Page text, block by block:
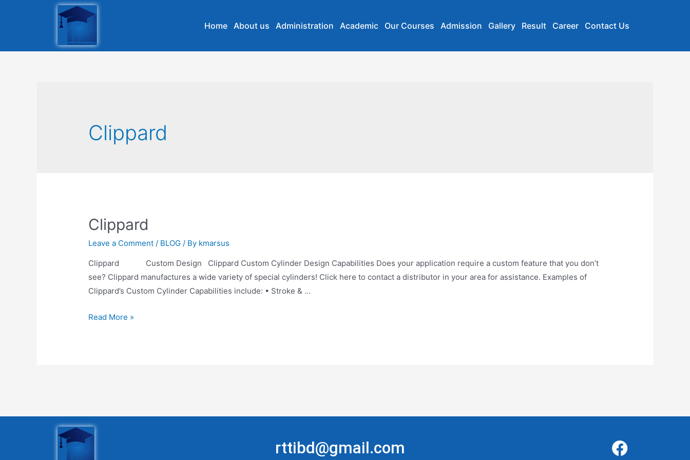
Home About us Administration Academic Our Courses Admission Gallery Result Career Contact Us
Clippard
Clippard
Leave a Comment / BLOG / By kmarsus
Clippard Custom Design Clippard Custom Cylinder Design Capabilities Does your application require a custom feature that you don’t
see? Clippard manufactures a wide variety of special cylinders! Click here to contact a distributor in your area for assistance. Examples of
Clippard’s Custom Cylinder Capabilities include: • Stroke & …
Read More »
rttibd@gmail.com